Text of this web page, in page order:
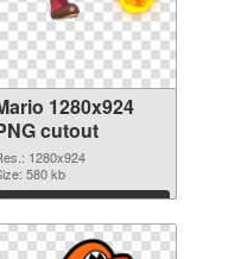
1280x924
cutout
1280x924
580 kb
Download